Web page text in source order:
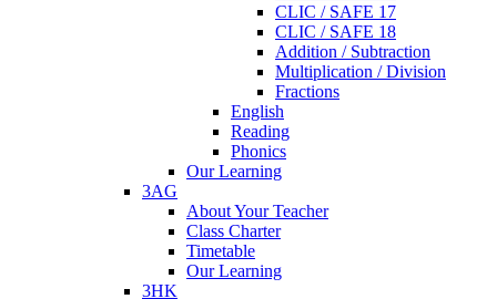
CLIC / SAFE 17
CLIC / SAFE 18
Addition / Subtraction
Multiplication / Division
Fractions
English
Reading
Phonics
Our Learning
3AG
About Your Teacher
Class Charter
Timetable
Our Learning
3HK